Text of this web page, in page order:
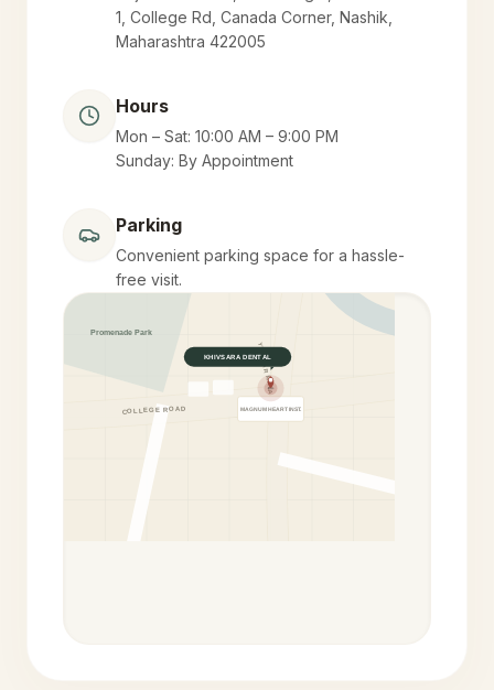
1, College Rd, Canada Corner, Nashik,
Maharashtra 422005
Hours
Mon – Sat: 10:00 AM – 9:00 PM
Sunday: By Appointment
Parking
Convenient parking space for a hassle-
free visit.
COLLEGE ROAD
YELEKAR MALA
Promenade Park
MAGNUM HEART INST.
KHIVSARA DENTAL